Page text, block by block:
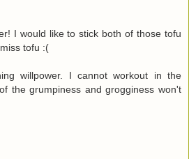
I would like to stick both of those tofu
tofu :(
willpower. I cannot workout in the
the grumpiness and grogginess won't